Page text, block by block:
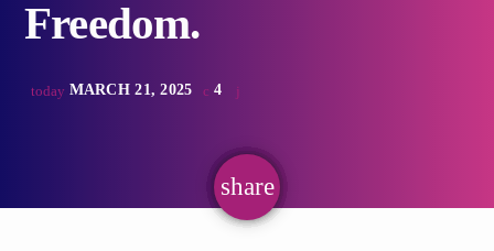
Freedom.
today MARCH 21, 2025 4
share
email